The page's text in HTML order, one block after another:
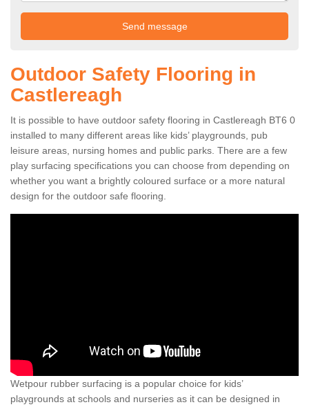
Outdoor Safety Flooring in
Castlereagh
It is possible to have outdoor safety flooring in Castlereagh BT6 0
installed to many different areas like kids’ playgrounds, pub
leisure areas, nursing homes and public parks. There are a few
play surfacing specifications you can choose from depending on
whether you want a brightly coloured surface or a more natural
design for the outdoor safe flooring.
Wetpour rubber surfacing is a popular choice for kids’
playgrounds at schools and nurseries as it can be designed in